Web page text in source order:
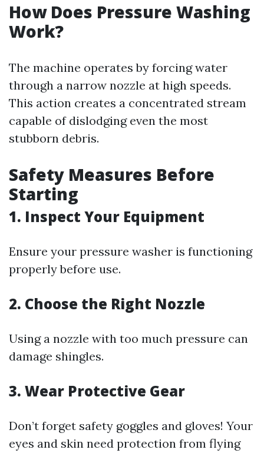
How Does Pressure Washing
Work?
The machine operates by forcing water
through a narrow nozzle at high speeds.
This action creates a concentrated stream
capable of dislodging even the most
stubborn debris.
Safety Measures Before
Starting
1. Inspect Your Equipment
Ensure your pressure washer is functioning
properly before use.
2. Choose the Right Nozzle
Using a nozzle with too much pressure can
damage shingles.
3. Wear Protective Gear
Don’t forget safety goggles and gloves! Your
eyes and skin need protection from flying